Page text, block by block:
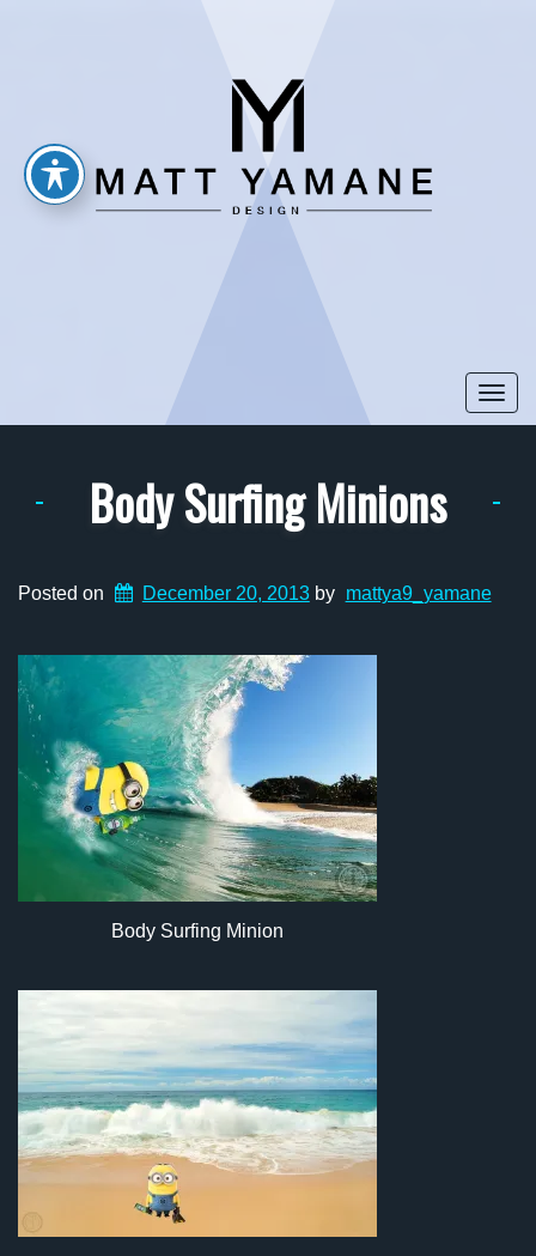
Body Surfing Minions
Posted on December 20, 2013by mattya9_yamane
Body Surfing Minion